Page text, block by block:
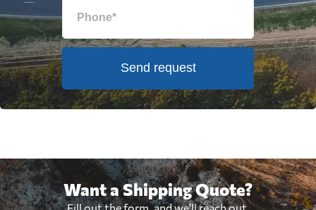
Send request
Want a Shipping Quote?
Fill out the form, and we'll reach out.